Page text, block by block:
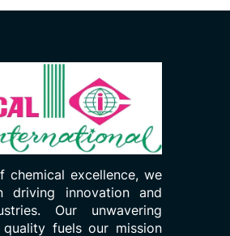
chemical excellence, we
driving innovation and
Our unwavering
fuels our mission